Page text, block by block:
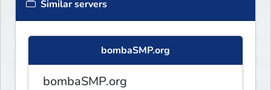
Similar servers
bombaSMP.org
bombaSMP.org